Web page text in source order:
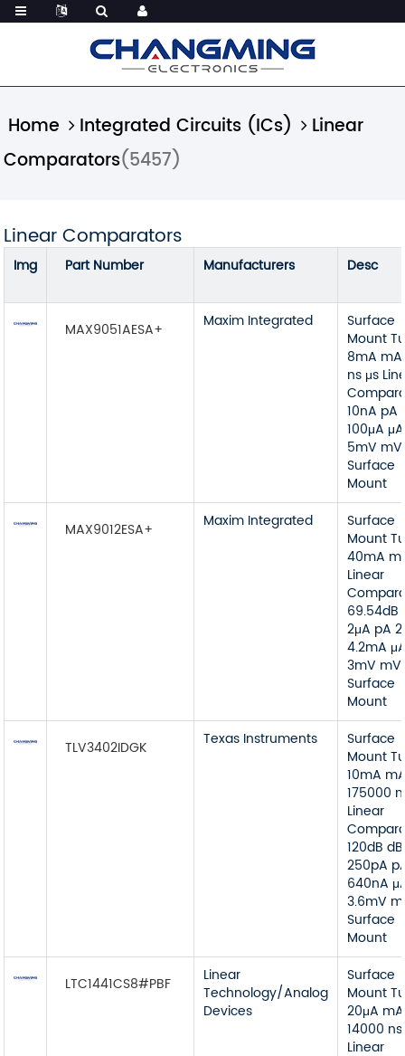
Home Integrated Circuits (ICs)
Linear
Comparators(5457)
Linear Comparators
Img Part Number Manufacturers Desc
MAX9051AESA+ Maxim Integrated
Surface
Mount
8mA
ns μs
10nA pA
100μA μA
5mV mV
Surface
Mount
MAX9012ESA+ Maxim Integrated
Surface
Mount
40mA
Linear
69.54dB
2μA pA
4.2mA
3mV mV
Surface
Mount
TLV3402IDGK Texas Instruments
Surface
Mount
10mA
175000
Linear
120dB dB
250pA
640nA
3.6mV
Surface
Mount
LTC1441CS8#PBF
Linear
Technology/Analog
Devices
Surface
Mount
20μA mA
14000
Linear